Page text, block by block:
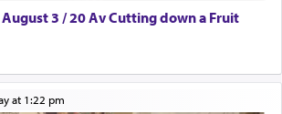
August 3 / 20 Av Cutting down a Fruit
at 1:22 pm